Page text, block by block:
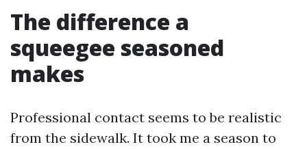
The difference a
squeegee seasoned
makes
Professional contact seems to be realistic
from the sidewalk. It took me a season to